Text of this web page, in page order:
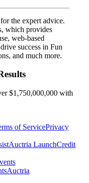
the expert advice.
which provides
web-based
success in Fun
and much more.
$1,750,000,000 with
of ServicePrivacy
Auctria LaunchCredit
Auctria